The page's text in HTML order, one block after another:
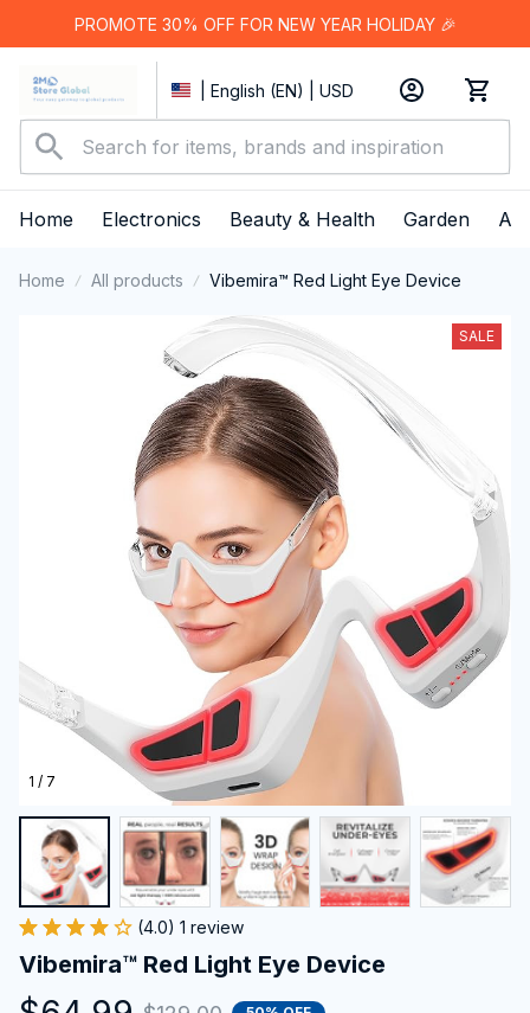
PROMOTE 30% OFF FOR NEW YEAR HOLIDAY 🎉
| English (EN) | USD
Home Electronics Beauty & Health Garden
Home All products Vibemira™ Red Light Eye Device
1 / 7
SALE
(4.0) 1 review
Vibemira™ Red Light Eye Device